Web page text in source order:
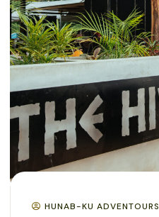
HUNAB-KU ADVENTOURS